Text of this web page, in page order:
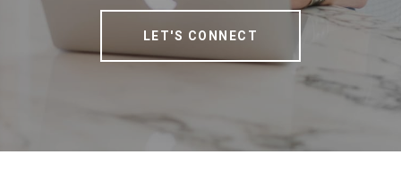
LET'S CONNECT